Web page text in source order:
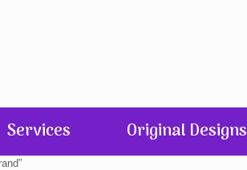
Services Original Designs